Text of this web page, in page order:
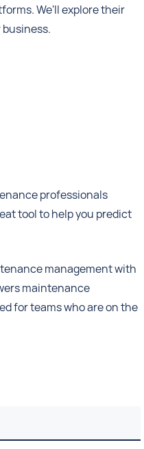
We'll explore their
professionals
tool to help you predict
management with
maintenance
for teams who are on the